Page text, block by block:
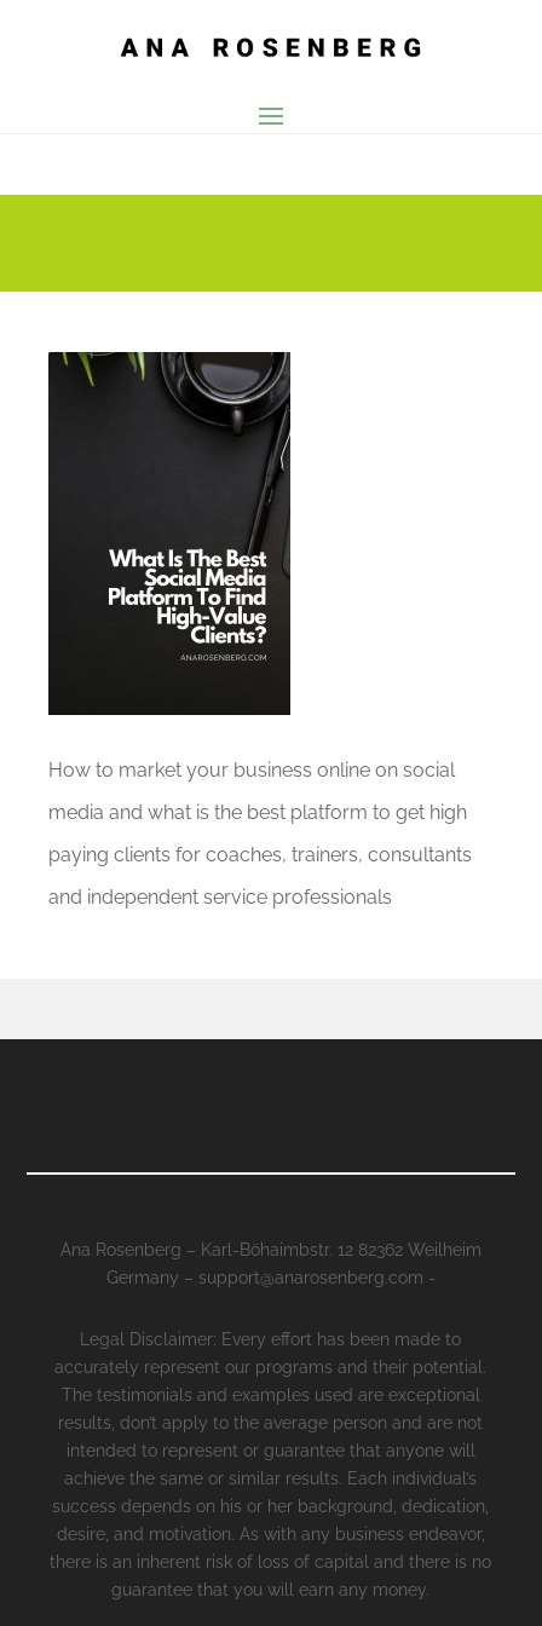
How to market your business online on social
media and what is the best platform to get high
paying clients for coaches, trainers, consultants
and independent service professionals
Ana Rosenberg – Karl-Böhaimbstr. 12 82362 Weilheim
Germany – support@anarosenberg.com -
Legal Disclaimer: Every effort has been made to
accurately represent our programs and their potential.
The testimonials and examples used are exceptional
results, don’t apply to the average person and are not
intended to represent or guarantee that anyone will
achieve the same or similar results. Each individual’s
success depends on his or her background, dedication,
desire, and motivation. As with any business endeavor,
there is an inherent risk of loss of capital and there is no
guarantee that you will earn any money.